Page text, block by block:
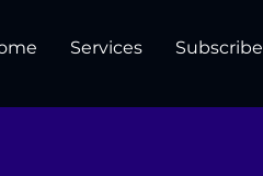
Services Subscribe